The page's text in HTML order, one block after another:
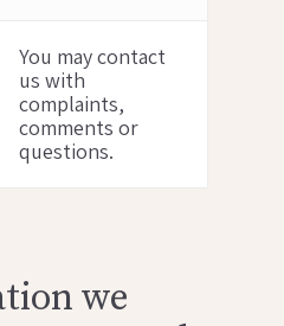
You may contact
us with
complaints,
comments or
questions.
we